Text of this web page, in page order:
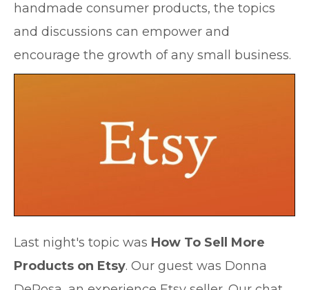
handmade consumer products, the topics
and discussions can empower and
encourage the growth of any small business.
Last night's topic was How To Sell More
Products on Etsy. Our guest was Donna